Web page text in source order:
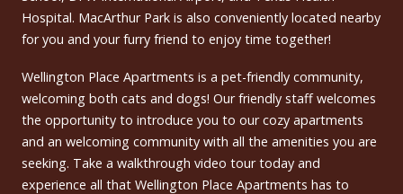
Hospital. MacArthur Park is also conveniently located nearby
for you and your furry friend to enjoy time together!
Wellington Place Apartments is a pet-friendly community,
welcoming both cats and dogs! Our friendly staff welcomes
the opportunity to introduce you to our cozy apartments
and an welcoming community with all the amenities you are
seeking. Take a walkthrough video tour today and
experience all that Wellington Place Apartments has to